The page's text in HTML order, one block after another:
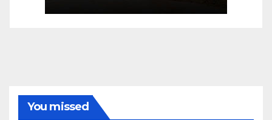
You missed